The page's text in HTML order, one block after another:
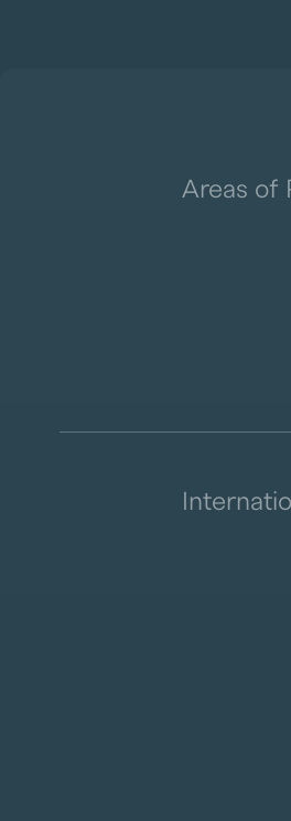
Areas of